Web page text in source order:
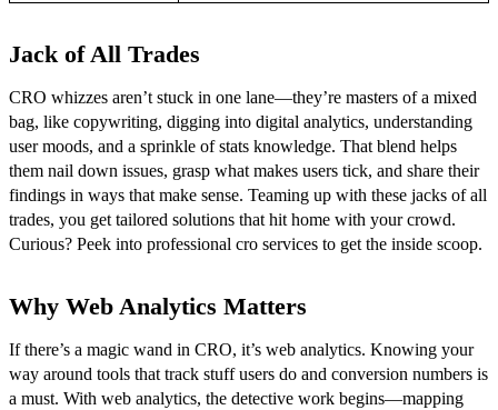
Jack of All Trades
CRO whizzes aren’t stuck in one lane—they’re masters of a mixed
bag, like copywriting, digging into digital analytics, understanding
user moods, and a sprinkle of stats knowledge. That blend helps
them nail down issues, grasp what makes users tick, and share their
findings in ways that make sense. Teaming up with these jacks of all
trades, you get tailored solutions that hit home with your crowd.
Curious? Peek into professional cro services to get the inside scoop.
Why Web Analytics Matters
If there’s a magic wand in CRO, it’s web analytics. Knowing your
way around tools that track stuff users do and conversion numbers is
a must. With web analytics, the detective work begins—mapping